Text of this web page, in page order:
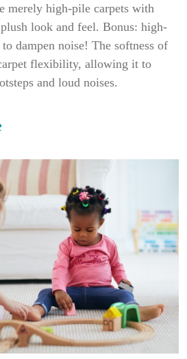
merely high-pile carpets with
look and feel. Bonus: high-
dampen noise! The softness of
flexibility, allowing it to
and loud noises.